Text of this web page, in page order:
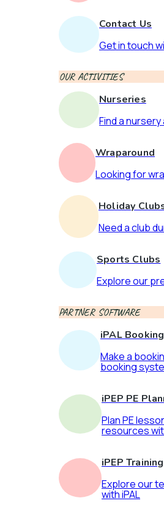
Contact Us
Get in touch
OUR ACTIVITIES
Nurseries
Find a
Wraparound
Looking for
Holiday
Need a club
Sports Clubs
Explore our
PARTNER SOFTWARE
iPAL Booking
Make a
booking
iPEP PE
Plan PE
resources
iPEP Training
Explore our
with iPAL